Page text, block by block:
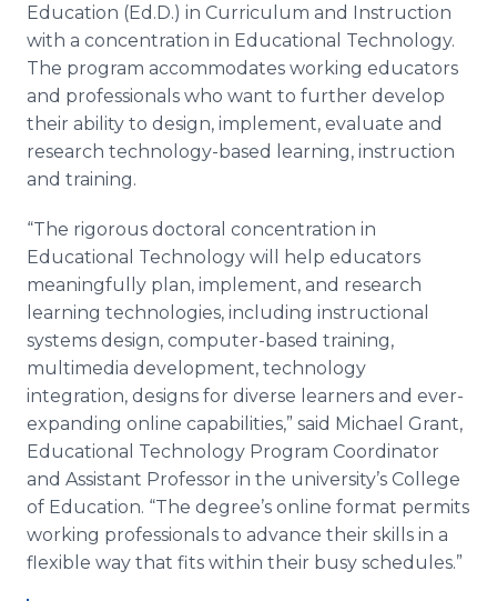
Education (Ed.D.) in Curriculum and Instruction
with a concentration in Educational Technology.
The program accommodates working educators
and professionals who want to further develop
their ability to design, implement, evaluate and
research technology-based learning, instruction
and training.
“The rigorous doctoral concentration in
Educational Technology will help educators
meaningfully plan, implement, and research
learning technologies, including instructional
systems design, computer-based training,
multimedia development, technology
integration, designs for diverse learners and ever-
expanding online capabilities,” said Michael Grant,
Educational Technology Program Coordinator
and Assistant Professor in the university’s College
of Education. “The degree’s online format permits
working professionals to advance their skills in a
flexible way that fits within their busy schedules.”